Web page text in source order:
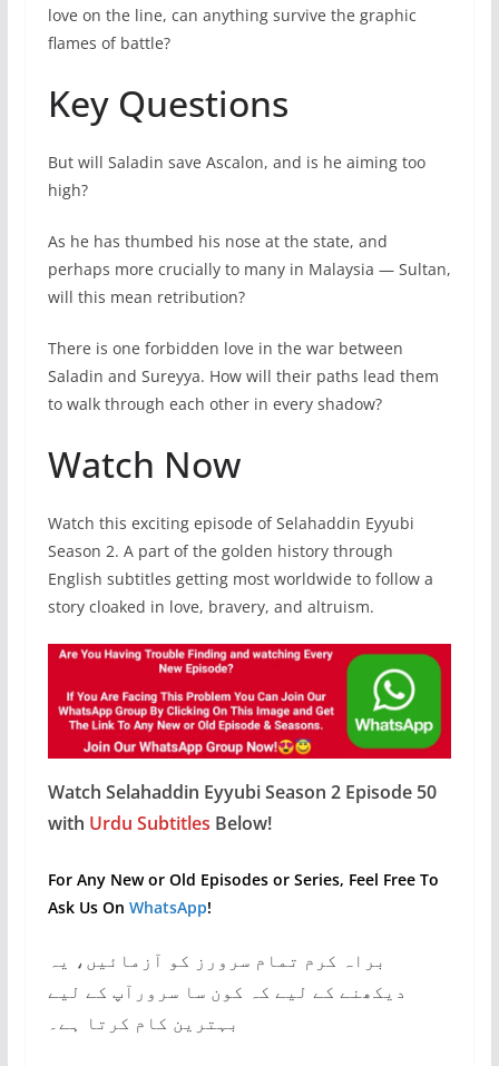
love on the line, can anything survive the graphic
flames of battle?
Key Questions
But will Saladin save Ascalon, and is he aiming too
high?
As he has thumbed his nose at the state, and
perhaps more crucially to many in Malaysia — Sultan,
will this mean retribution?
There is one forbidden love in the war between
Saladin and Sureyya. How will their paths lead them
to walk through each other in every shadow?
Watch Now
Watch this exciting episode of Selahaddin Eyyubi
Season 2. A part of the golden history through
English subtitles getting most worldwide to follow a
story cloaked in love, bravery, and altruism.
Watch Selahaddin Eyyubi Season 2 Episode 50
with Urdu Subtitles Below!
For Any New or Old Episodes or Series, Feel Free To
Ask Us On WhatsApp!
براہ کرم تمام سرورز کو آزمائیں، یہ
دیکھنے کے لیے کہ کون سا سرورآپ کے لیے
بہترین کام کرتا ہے۔